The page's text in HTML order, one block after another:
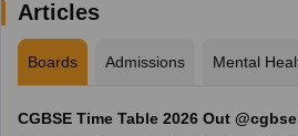
Articles
Boards Admissions Mental
CGBSE Time Table 2026 Out